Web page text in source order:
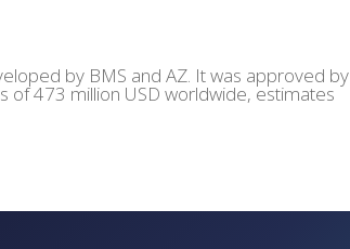
by BMS and AZ. It was approved by
of 473 million USD worldwide, estimates